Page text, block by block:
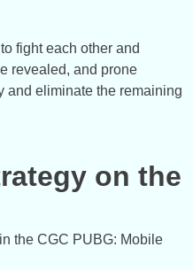
fight each other and
revealed, and prone
and eliminate the remaining
on the
the CGC PUBG: Mobile